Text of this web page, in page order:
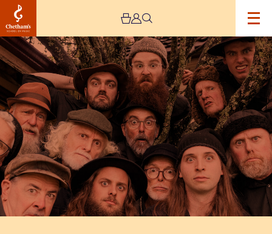
Image
The
Spooky
Men’s
Chorale